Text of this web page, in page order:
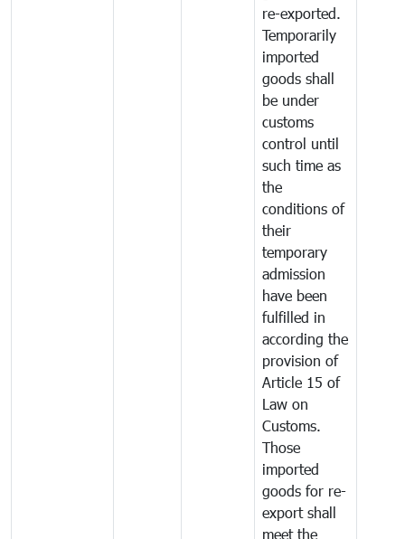
re-exported.
Temporarily
imported
goods shall
be under
customs
control until
such time as
the
conditions of
their
temporary
admission
have been
fulfilled in
according the
provision of
Article 15 of
Law on
Customs.
Those
imported
goods for re-
export shall
meet the